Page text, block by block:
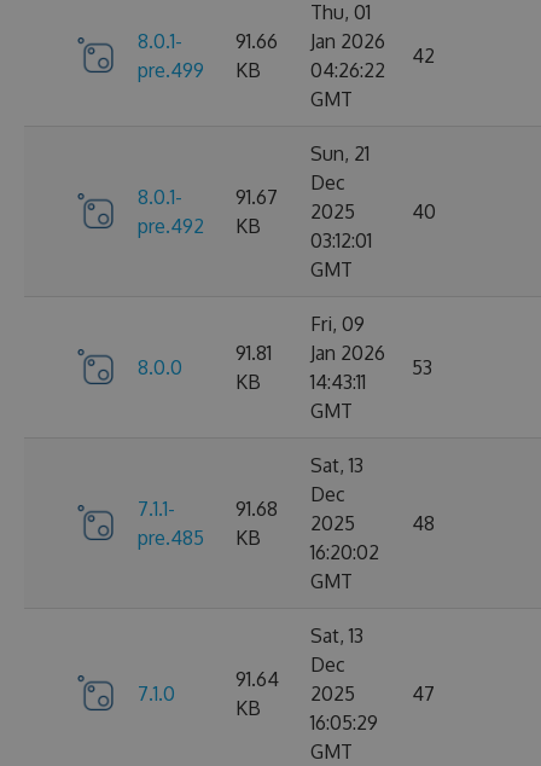
8.0.1-
pre.499
91.66
KB
Thu, 01
Jan 2026
04:26:22
GMT
42
8.0.1-
pre.492
91.67
KB
Sun, 21
Dec
2025
03:12:01
GMT
40
8.0.0
91.81
KB
Fri, 09
Jan 2026
14:43:11
GMT
53
7.1.1-
pre.485
91.68
KB
Sat, 13
Dec
2025
16:20:02
GMT
48
7.1.0
91.64
KB
Sat, 13
Dec
2025
16:05:29
GMT
47